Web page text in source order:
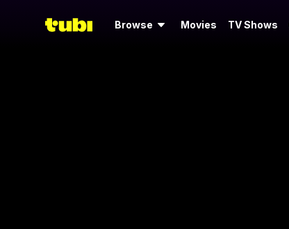
Browse Movies TV Shows